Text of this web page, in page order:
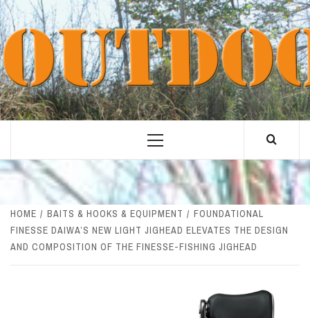
Skip
to
content
Primary
HOME BAITS & HOOKS & EQUIPMENT
FOUNDATIONAL
FINESSE DAIWA’S NEW LIGHT JIGHEAD ELEVATES THE DESIGN
AND COMPOSITION OF THE FINESSE-FISHING JIGHEAD